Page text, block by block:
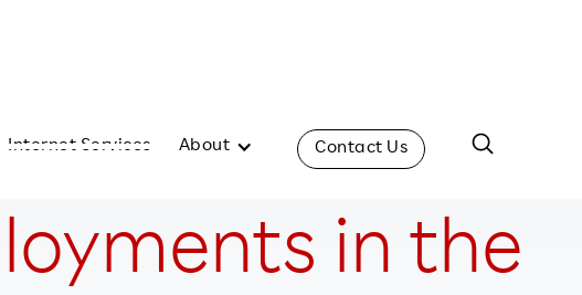
Internet Services About Contact Us
in the